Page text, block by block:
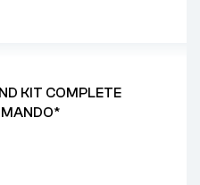
KIT COMPLETE